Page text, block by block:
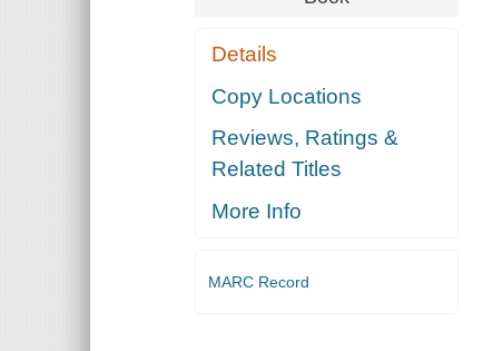
Details
Copy Locations
Reviews, Ratings &
Related Titles
More Info
MARC Record